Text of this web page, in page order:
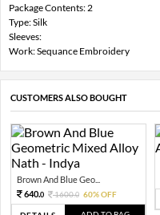
Package Contents: 2
Type: Silk
Sleeves:
Work: Sequance Embroidery
CUSTOMERS ALSO BOUGHT
Brown And Blue Geo...
640.0 1600.0 60% OFF